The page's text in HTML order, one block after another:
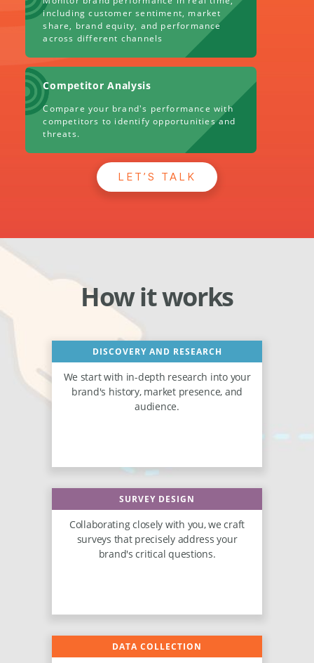
including customer sentiment, market
share, brand equity, and performance
across different channels
Competitor Analysis
Compare your brand's performance with
competitors to identify opportunities and
threats.
LET’S TALK
How it works
DISCOVERY AND RESEARCH
We start with in-depth research into your
brand's history, market presence, and
audience.
SURVEY DESIGN
Collaborating closely with you, we craft
surveys that precisely address your
brand's critical questions.
DATA COLLECTION